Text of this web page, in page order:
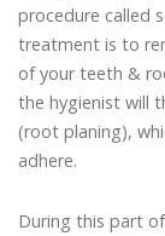
procedure called
treatment is to
of your teeth &
the hygienist will
(root planing),
adhere.
During this part